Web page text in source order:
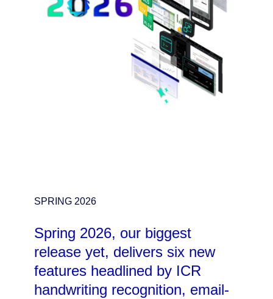
SPRING 2026
Spring 2026, our biggest
release yet, delivers six new
features headlined by ICR
handwriting recognition, email-